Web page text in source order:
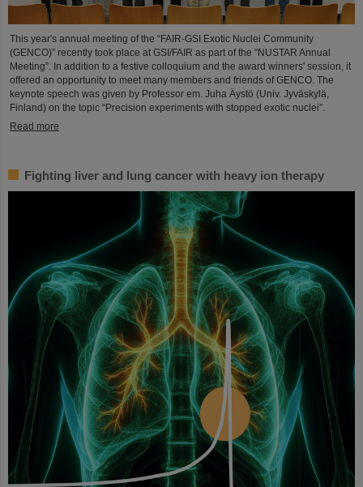
This year's annual meeting of the “FAIR-GSI Exotic Nuclei Community
(GENCO)” recently took place at GSI/FAIR as part of the “NUSTAR Annual
Meeting”. In addition to a festive colloquium and the award winners' session, it
offered an opportunity to meet many members and friends of GENCO. The
keynote speech was given by Professor em. Juha Äystö (Univ. Jyväskylä,
Finland) on the topic “Precision experiments with stopped exotic nuclei”.
Read more
Fighting liver and lung cancer with heavy ion therapy